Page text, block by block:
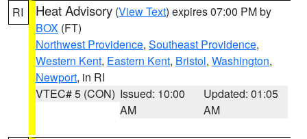
RI Heat Advisory (View Text) expires 07:00 PM by
BOX (FT)
Northwest Providence, Southeast Providence,
Western Kent, Eastern Kent, Bristol, Washington,
Newport, in RI
VTEC# 5 (CON) Issued: 10:00
AM
Updated: 01:05
AM